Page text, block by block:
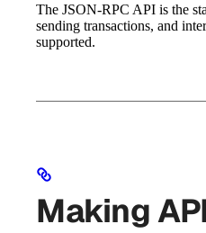
The JSON-RPC API is the
sending transactions, and
supported.
Making